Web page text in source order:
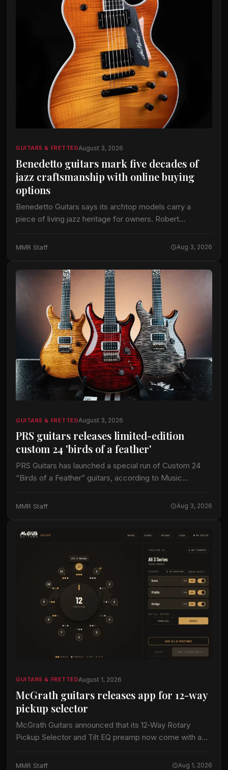
GUITARS & FRETTEDAugust 3, 2026
Benedetto guitars mark five decades of
jazz craftsmanship with online buying
options
Benedetto Guitars says its archtop models carry a
piece of living jazz heritage for owners. Robert
workshop has spent more than…
MMR Staff Aug 3, 2026
GUITARS & FRETTEDAugust 3, 2026
PRS guitars releases limited-edition
custom 24 'birds of a feather'
PRS Guitars has launched a special run of Custom 24
“Birds of a Feather” guitars, according to Music
the company’s Core series, signifying…
MMR Staff Aug 3, 2026
GUITARS & FRETTEDAugust 1, 2026
McGrath guitars releases app for 12-way
pickup selector
McGrath Guitars announced that its 12‑Way Rotary
Pickup Selector and Tilt EQ preamp now come with a
instrument’s tonal flexibility. The company highlighted
MMR Staff Aug 1, 2026